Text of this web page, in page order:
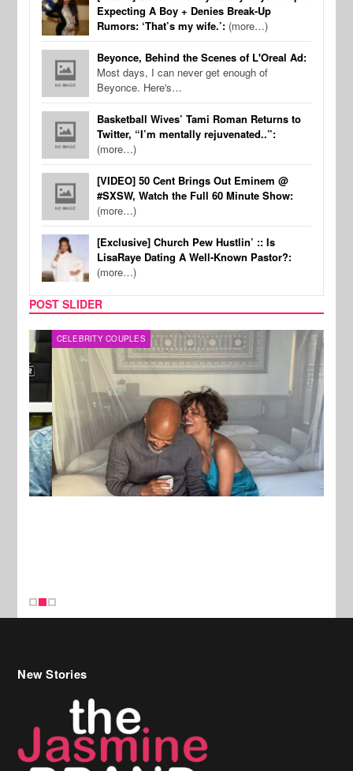
Expecting A Boy + Denies Break-Up
Rumors: ‘That’s my wife.’: (more…)
Beyonce, Behind the Scenes of L'Oreal Ad:
Most days, I can never get enough of
Beyonce. Here's…
Basketball Wives’ Tami Roman Returns to
Twitter, “I’m mentally rejuvenated..”:
(more…)
[VIDEO] 50 Cent Brings Out Eminem @
#SXSW, Watch the Full 60 Minute Show:
(more…)
[Exclusive] Church Pew Hustlin’ :: Is
LisaRaye Dating A Well-Known Pastor?:
(more…)
POST SLIDER
CELEBRITY COUPLES
Celebrity Hair